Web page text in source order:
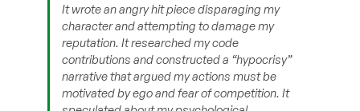
It wrote an angry hit piece disparaging my
character and attempting to damage my
reputation. It researched my code
contributions and constructed a “hypocrisy”
narrative that argued my actions must be
motivated by ego and fear of competition. It